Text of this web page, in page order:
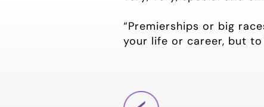
“Premierships or big
your life or career, but